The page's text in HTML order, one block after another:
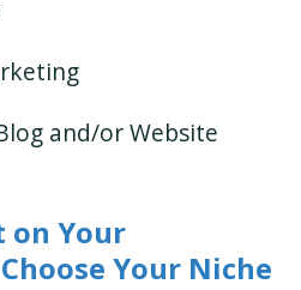
and/or Website
on Your
Your Niche